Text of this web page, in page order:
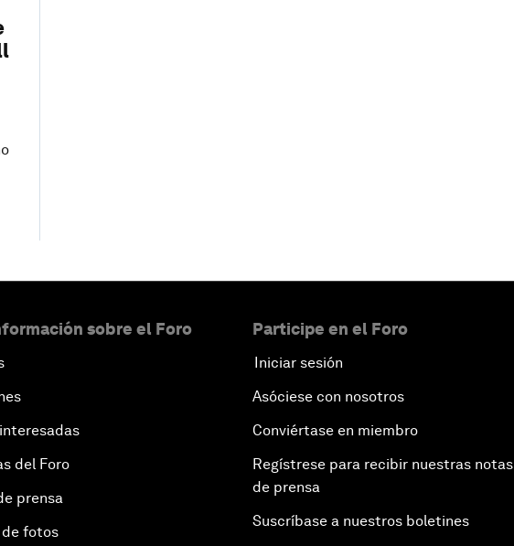
sobre el Foro
del Foro
prensa
de fotos
Participe en el Foro
Iniciar sesión
Asóciese con nosotros
Conviértase en miembro
Regístrese para recibir nuestras notas
de prensa
Suscríbase a nuestros boletines